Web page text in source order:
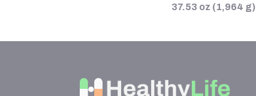
37.53 oz (1,964 g)